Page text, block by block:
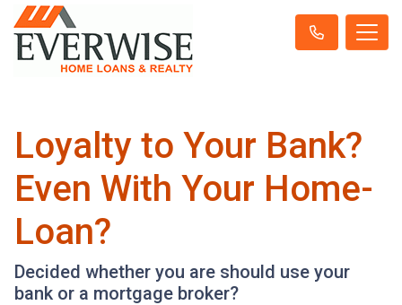
Loyalty to Your Bank?
Even With Your Home-
Loan?
Decided whether you are should use your
bank or a mortgage broker?